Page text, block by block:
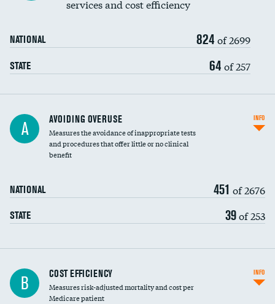
services and cost efficiency
NATIONAL 824 of 2699
STATE 64 of 257
A AVOIDING OVERUSE
Measures the avoidance of inappropriate tests
and procedures that offer little or no clinical
benefit
NATIONAL 451 of 2676
STATE 39of 253
INFO
Knee arthroscopy
Carotid endarterectomy
B COST EFFICIENCY
Measures risk-adjusted mortality and cost per
Medicare patient
INFO